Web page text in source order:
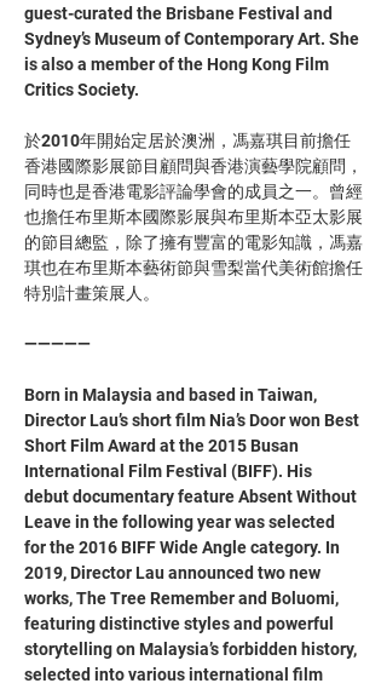
guest-curated the Brisbane Festival and
Sydney’s Museum of Contemporary Art. She
is also a member of the Hong Kong Film
Critics Society.
於2010年開始定居於澳洲，馮嘉琪目前擔任
香港國際影展節目顧問與香港演藝學院顧問，
同時也是香港電影評論學會的成員之一。曾經
也擔任布里斯本國際影展與布里斯本亞太影展
的節目總監，除了擁有豐富的電影知識，馮嘉
琪也在布里斯本藝術節與雪梨當代美術館擔任
特別計畫策展人。
—————
Born in Malaysia and based in Taiwan,
Director Lau’s short film Nia’s Door won Best
Short Film Award at the 2015 Busan
International Film Festival (BIFF). His
debut documentary feature Absent Without
Leave in the following year was selected
for the 2016 BIFF Wide Angle category. In
2019, Director Lau announced two new
works, The Tree Remember and Boluomi,
featuring distinctive styles and powerful
storytelling on Malaysia’s forbidden history,
selected into various international film